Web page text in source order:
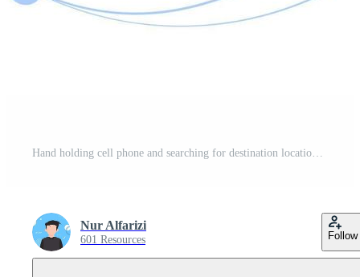
Hand holding cell phone and searching for destination location. Go on vacation. Flat style vector illustration. Free Vector
Nur Alfarizi
601 Resources Follow